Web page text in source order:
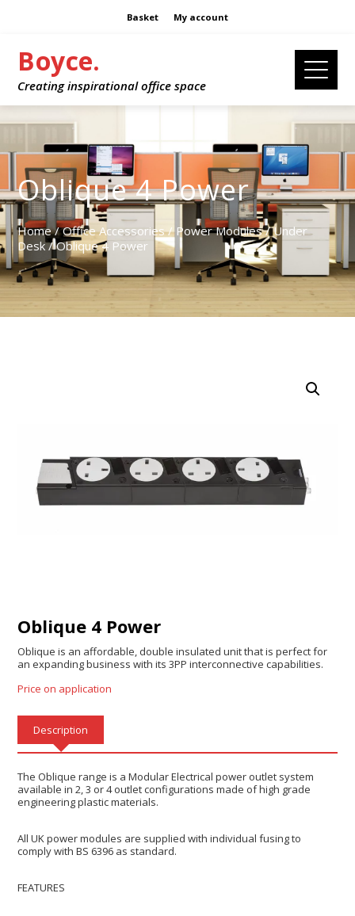
Basket My account
Boyce.
Creating inspirational office space
Oblique 4 Power
Home/Office Accessories/Power Modules/Under
Desk/ Oblique 4 Power
Oblique 4 Power
Oblique is an affordable, double insulated unit that is perfect for
an expanding business with its 3PP interconnective capabilities.
Price on application
Description
The Oblique range is a Modular Electrical power outlet system
available in 2, 3 or 4 outlet configurations made of high grade
engineering plastic materials.
All UK power modules are supplied with individual fusing to
comply with BS 6396 as standard.
FEATURES